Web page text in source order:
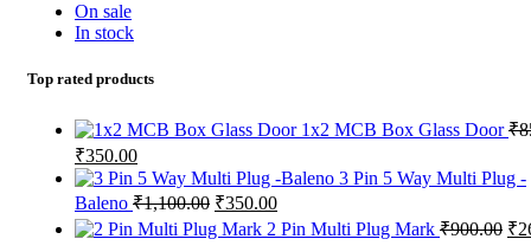
On sale
In stock
Top rated products
1x2 MCB Box Glass Door₹
Original
price
was:
₹850.00.
₹350.00Current
price
is:
₹350.00.
3 Pin 5 Way Multi Plug -
Baleno ₹1,100.00 Original
price
was:
₹350.00Current
price
is:
2 Pin Multi Plug Mark ₹900.00 ₹